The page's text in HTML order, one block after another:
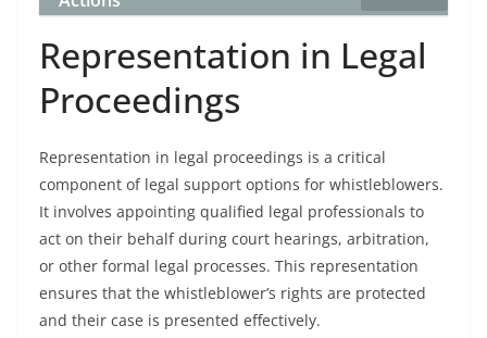
Representation in Legal
Proceedings
Representation in legal proceedings is a critical
component of legal support options for whistleblowers.
It involves appointing qualified legal professionals to
act on their behalf during court hearings, arbitration,
or other formal legal processes. This representation
ensures that the whistleblower’s rights are protected
and their case is presented effectively.